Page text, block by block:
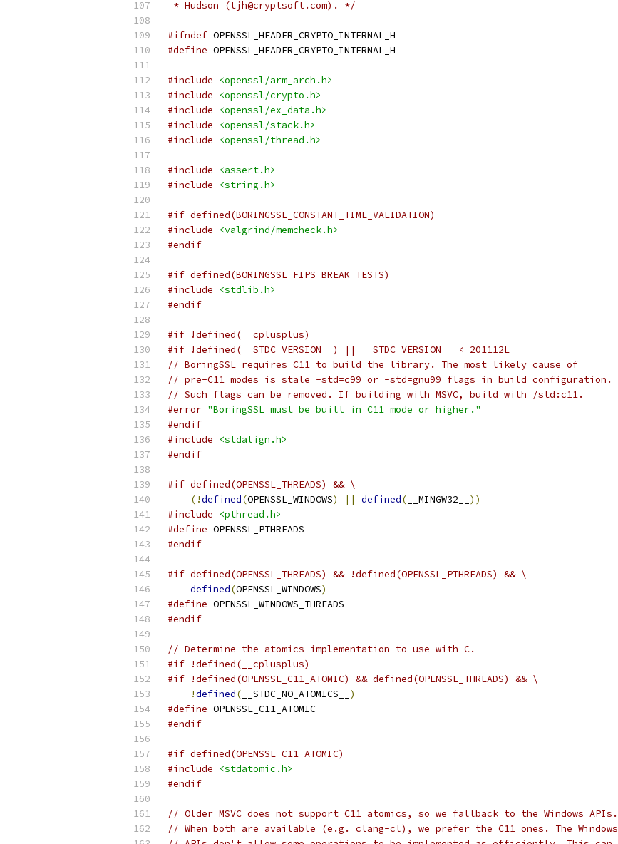
* Hudson (tjh@cryptsoft.com). */
#ifndef OPENSSL_HEADER_CRYPTO_INTERNAL_H
#define OPENSSL_HEADER_CRYPTO_INTERNAL_H
#include
<openssl/arm_arch.h>
#include
<openssl/crypto.h>
#include
<openssl/ex_data.h>
#include
<openssl/stack.h>
#include
<openssl/thread.h>
#include
<assert.h>
#include
<string.h>
#if defined(BORINGSSL_CONSTANT_TIME_VALIDATION)
#include
<valgrind/memcheck.h>
#endif
#if defined(BORINGSSL_FIPS_BREAK_TESTS)
#include
<stdlib.h>
#endif
#if !defined(__cplusplus)
#if !defined(__STDC_VERSION__) || __STDC_VERSION__ < 201112L
// BoringSSL requires C11 to build the library. The most likely cause of
// pre-C11 modes is stale -std=c99 or -std=gnu99 flags in build configuration.
// Such flags can be removed. If building with MSVC, build with /std:c11.
#error "BoringSSL must be built in C11 mode or higher."
#endif
#include
<stdalign.h>
#endif
#if defined(OPENSSL_THREADS) && \
(!defined(OPENSSL_WINDOWS) || defined( __MINGW32__ ))
#include
<pthread.h>
#define OPENSSL_PTHREADS
#endif
#if defined(OPENSSL_THREADS) && !defined(OPENSSL_PTHREADS) && \
defined(OPENSSL_WINDOWS)
#define OPENSSL_WINDOWS_THREADS
#endif
// Determine the atomics implementation to use with C.
#if !defined(__cplusplus)
#if !defined(OPENSSL_C11_ATOMIC) && defined(OPENSSL_THREADS) && \
!defined( __STDC_NO_ATOMICS__ )
#define OPENSSL_C11_ATOMIC
#endif
#if defined(OPENSSL_C11_ATOMIC)
#include
<stdatomic.h>
#endif
// Older MSVC does not support C11 atomics, so we fallback to the Windows APIs.
// When both are available (e.g. clang-cl), we prefer the C11 ones. The Windows